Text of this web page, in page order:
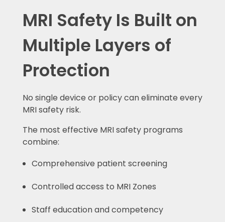
MRI Safety Is Built on
Multiple Layers of
Protection
No single device or policy can eliminate every
MRI safety risk.
The most effective MRI safety programs
combine:
Comprehensive patient screening
Controlled access to MRI Zones
Staff education and competency